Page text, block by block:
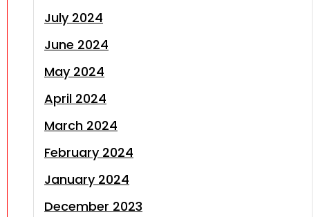
July 2024
June 2024
May 2024
April 2024
March 2024
February 2024
January 2024
December 2023